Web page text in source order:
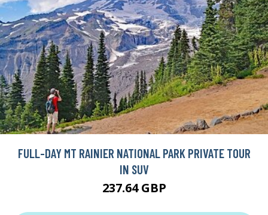
FULL-DAY MT RAINIER NATIONAL PARK PRIVATE TOUR
IN SUV
237.64 GBP